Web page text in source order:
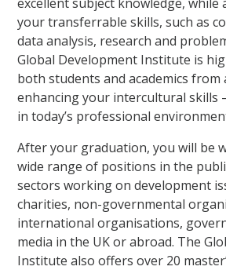
your transferrable skills, such as
data analysis, research and
Global Development Institute is
both students and academics from
enhancing your intercultural skills
in today’s professional
After your graduation, you will be
wide range of positions in the
sectors working on development
charities, non-governmental
international organisations,
media in the UK or abroad. The
Institute also offers over 20